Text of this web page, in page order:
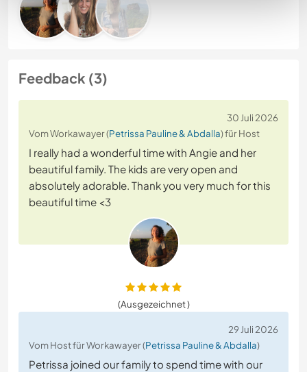
Feedback (3)
30 Juli 2026
Vom Workawayer (Petrissa Pauline & Abdalla) für Host
I really had a wonderful time with Angie and her
beautiful family. The kids are very open and
absolutely adorable. Thank you very much for this
beautiful time <3
(Ausgezeichnet )
29 Juli 2026
Vom Host für Workawayer (Petrissa Pauline & Abdalla)
Petrissa joined our family to spend time with our